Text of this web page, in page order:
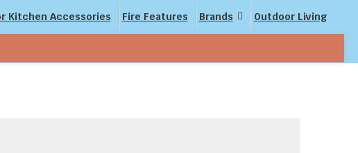
Kitchen Accessories Fire Features Brands Outdoor Living